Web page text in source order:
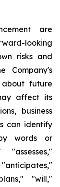
are
looking
risks and
Company's
about future
affect its
business
can identify
words or
"will,"